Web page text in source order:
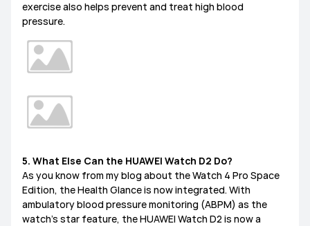
exercise also helps prevent and treat high blood
pressure.
5. What Else Can the HUAWEI Watch D2 Do?
As you know from my blog about the Watch 4 Pro Space
Edition, the Health Glance is now integrated. With
ambulatory blood pressure monitoring (ABPM) as the
watch’s star feature, the HUAWEI Watch D2 is now a